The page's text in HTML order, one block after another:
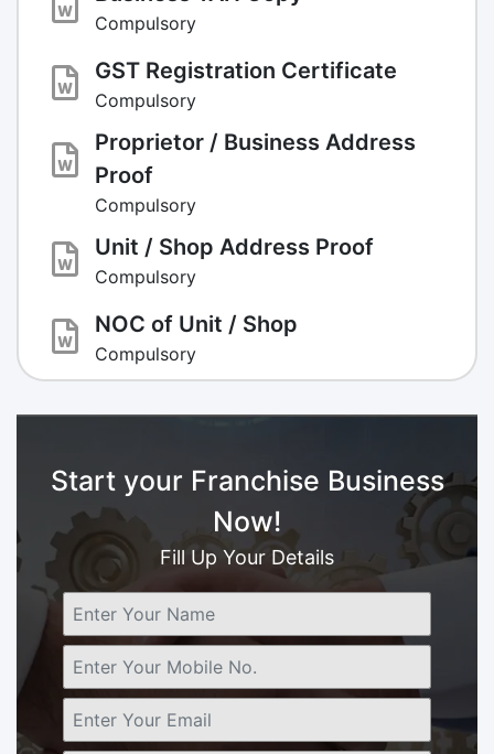
Compulsory
GST Registration Certificate
Compulsory
Proprietor / Business Address
Proof
Compulsory
Unit / Shop Address Proof
Compulsory
NOC of Unit / Shop
Compulsory
Start your Franchise Business
Now!
Fill Up Your Details